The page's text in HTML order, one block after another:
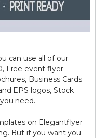
can use all of our
Free event flyer
Business Cards
EPS logos, Stock
need.
on Elegantflyer
But if you want you